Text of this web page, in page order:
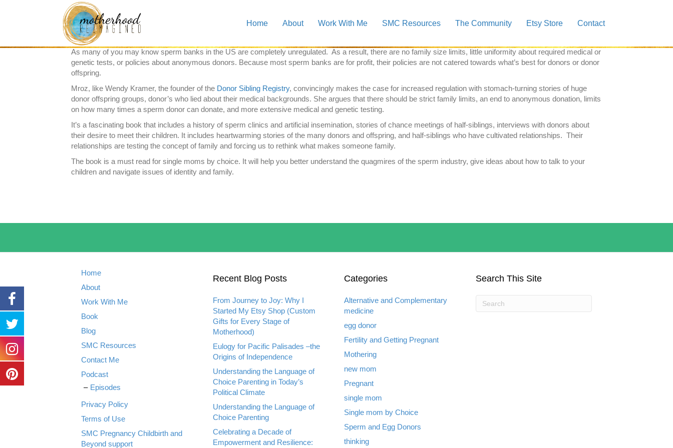
Home About Work With Me SMC Resources The Community Etsy Store Contact
After reading this book, I felt compelled to tell you all about it:
Mrozhas done a wonderful job highlighting the issues with the lack of regulation in the sperm donor industry. It’s a must read for anyone who is contemplating the
use of a sperm donor and anyone parents of donor conceived children.
As many of you may know sperm banks in the US are completely unregulated. As a result, there are no family size limits, little uniformity about required medical or
genetic tests, or policies about anonymous donors. Because most sperm banks are for profit, their policies are not catered towards what’s best for donors or donor
offspring.
Mroz, like Wendy Kramer, the founder of the Donor Sibling Registry, convincingly makes the case for increased regulation with stomach-turning stories of huge
donor offspring groups, donor’s who lied about their medical backgrounds. She argues that there should be strict family limits, an end to anonymous donation, limits
on how many times a sperm donor can donate, and more extensive medical and genetic testing.
It’s a fascinating book that includes a history of sperm clinics and artificial insemination, stories of chance meetings of half-siblings, interviews with donors about
their desire to meet their children. It includes heartwarming stories of the many donors and offspring, and half-siblings who have cultivated relationships. Their
relationships are testing the concept of family and forcing us to rethink what makes someone family.
The book is a must read for single moms by choice. It will help you better understand the quagmires of the sperm industry, give ideas about how to talk to your
children and navigate issues of identity and family.
Home
About
Work With Me
Book
Blog
SMC Resources
Contact Me
Podcast
Episodes
Privacy Policy
Terms of Use
SMC Pregnancy Childbirth and
Beyond support
Recent Blog Posts
From Journey to Joy: Why I
Started My Etsy Shop (Custom
Gifts for Every Stage of
Motherhood)
Eulogy for Pacific Palisades –the
Origins of Independence
Understanding the Language of
Choice Parenting in Today’s
Political Climate
Understanding the Language of
Choice Parenting
Celebrating a Decade of
Empowerment and Resilience:
Categories
Alternative and Complementary
medicine
egg donor
Fertility and Getting Pregnant
Mothering
new mom
Pregnant
single mom
Single mom by Choice
Sperm and Egg Donors
thinking
Search This Site